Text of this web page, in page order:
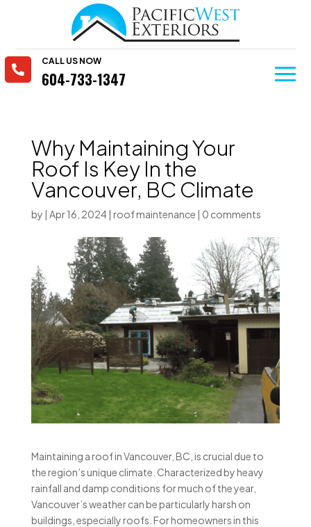

CALL US NOW
604-733-1347
Why Maintaining Your
Roof Is Key In the
Vancouver, BC Climate
by | Apr 16, 2024| roof maintenance | 0 comments
Maintaining a roof in Vancouver, BC, is crucial due to
the region’s unique climate. Characterized by heavy
rainfall and damp conditions for much of the year,
Vancouver’s weather can be particularly harsh on
buildings, especially roofs. For homeowners in this